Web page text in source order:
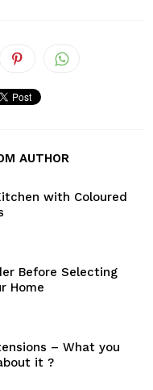
AUTHOR
with Coloured
Before Selecting
Home
– What you
it ?